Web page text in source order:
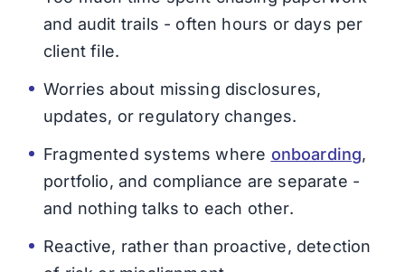
and audit trails - often hours or days per
client file.
Worries about missing disclosures,
updates, or regulatory changes.
Fragmented systems where onboarding,
portfolio, and compliance are separate -
and nothing talks to each other.
Reactive, rather than proactive, detection